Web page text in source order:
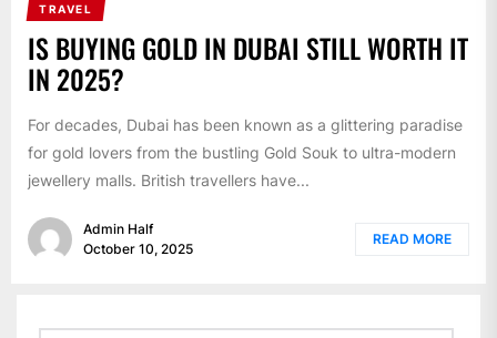
TRAVEL
IS BUYING GOLD IN DUBAI STILL WORTH IT
IN 2025?
For decades, Dubai has been known as a glittering paradise
for gold lovers from the bustling Gold Souk to ultra-modern
jewellery malls. British travellers have...
Admin Half
October 10, 2025
READ MORE